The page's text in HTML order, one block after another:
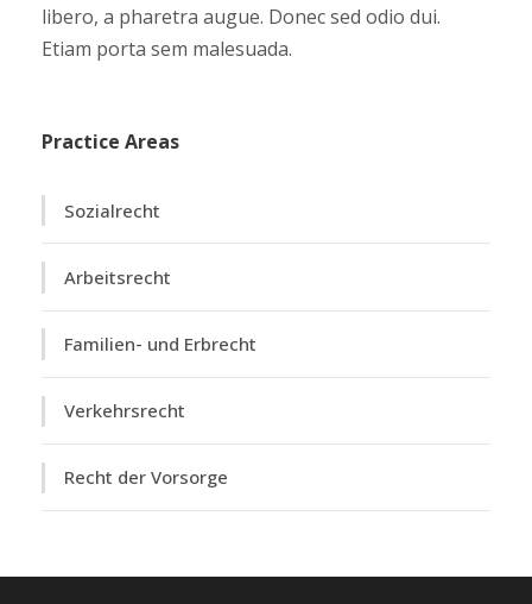
libero, a pharetra augue. Donec sed odio dui.
Etiam porta sem malesuada.
Practice Areas
Sozialrecht
Arbeitsrecht
Familien- und Erbrecht
Verkehrsrecht
Recht der Vorsorge